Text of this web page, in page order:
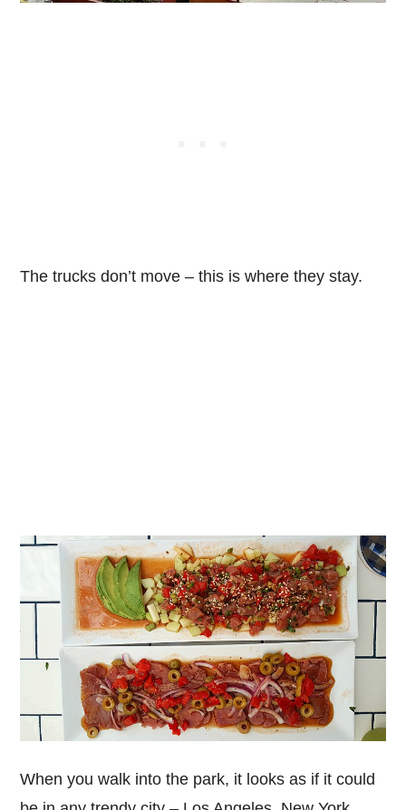
The trucks don’t move – this is where they stay.
When you walk into the park, it looks as if it could